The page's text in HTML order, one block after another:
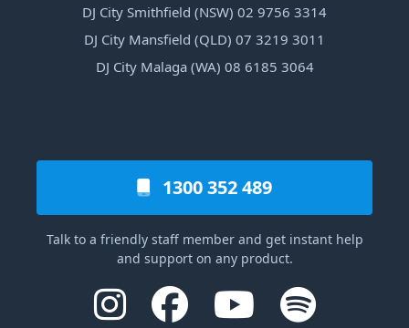
DJ City Smithfield (NSW) 02 9756 3314
DJ City Mansfield (QLD) 07 3219 3011
DJ City Malaga (WA) 08 6185 3064
1300 352 489
Talk to a friendly staff member and get instant help
and support on any product.